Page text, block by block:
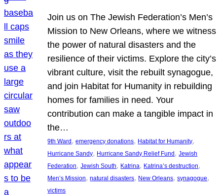
Join us on The Jewish Federation’s Men’s
Mission to New Orleans, where we witness
the power of natural disasters and the
resilience of their victims. Explore the city’s
vibrant culture, visit the rebuilt synagogue,
and join Habitat for Humanity in rebuilding
homes for families in need. Your
contribution can make a tangible impact in
the…
9th Ward, emergency donations, Habitat for Humanity
Hurricane Sandy, Hurricane Sandy Relief Fund, Jewish
Federation, Jewish South, Katrina, Katrina’s destruction
Men’s Mission, natural disasters, New Orleans, synagogue
victims